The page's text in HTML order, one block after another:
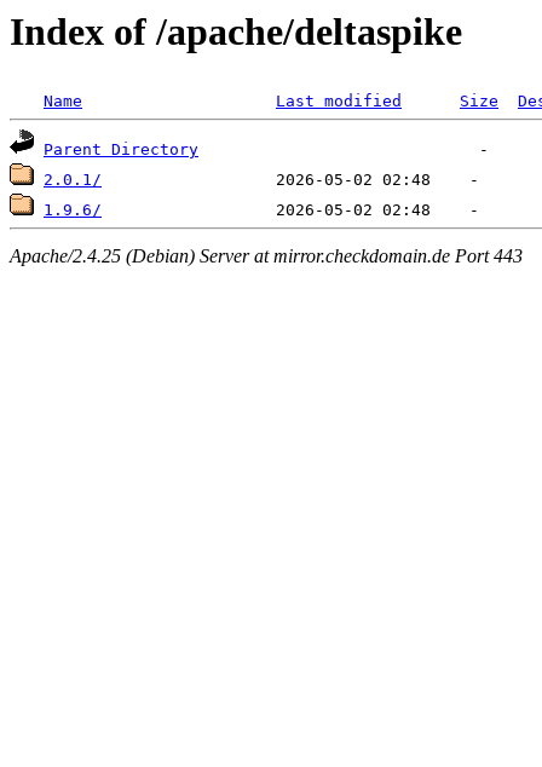
Index of /apache/deltaspike
Name Last modified Size
Parent Directory
2.0.1/
1.9.6/
Apache/2.4.25 (Debian) Server at mirror.checkdomain.de Port 443